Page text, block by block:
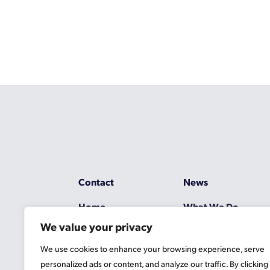
We value your privacy
We use cookies to enhance your browsing experience, serve
personalized ads or content, and analyze our traffic. By clicking
Contact
News
Home
What We Do
Resources
Jobs
Terms